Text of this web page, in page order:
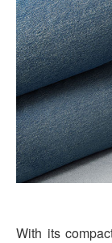
With its